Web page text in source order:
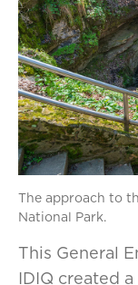
The approach to
National Park.
This General
IDIQ created